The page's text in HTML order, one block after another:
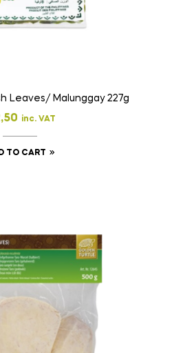
Leaves/ Malunggay 227g
inc. VAT
TO CART